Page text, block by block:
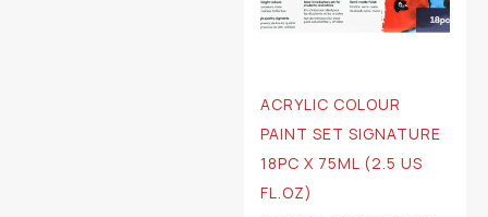
ACRYLIC COLOUR
PAINT SET SIGNATURE
18PC X 75ML (2.5 US
FL.OZ)